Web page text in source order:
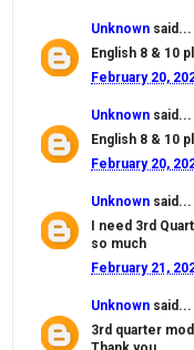
Unknown said...
English 8 & 10
February 20,
Unknown said...
English 8 & 10
February 20,
Unknown said...
I need 3rd
so much
February 21,
Unknown said...
3rd quarter